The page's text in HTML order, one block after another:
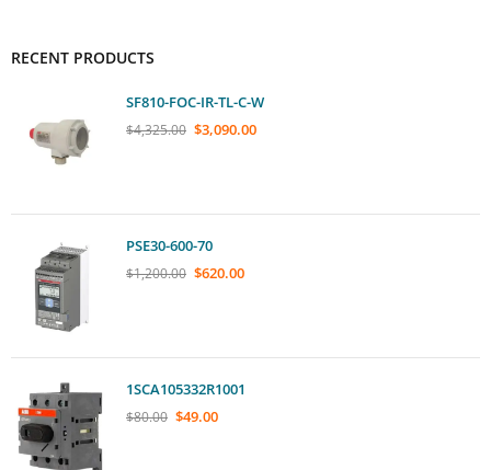
RECENT PRODUCTS
SF810-FOC-IR-TL-C-W
$4,325.00 $3,090.00
PSE30-600-70
$1,200.00 $620.00
1SCA105332R1001
$80.00 $49.00